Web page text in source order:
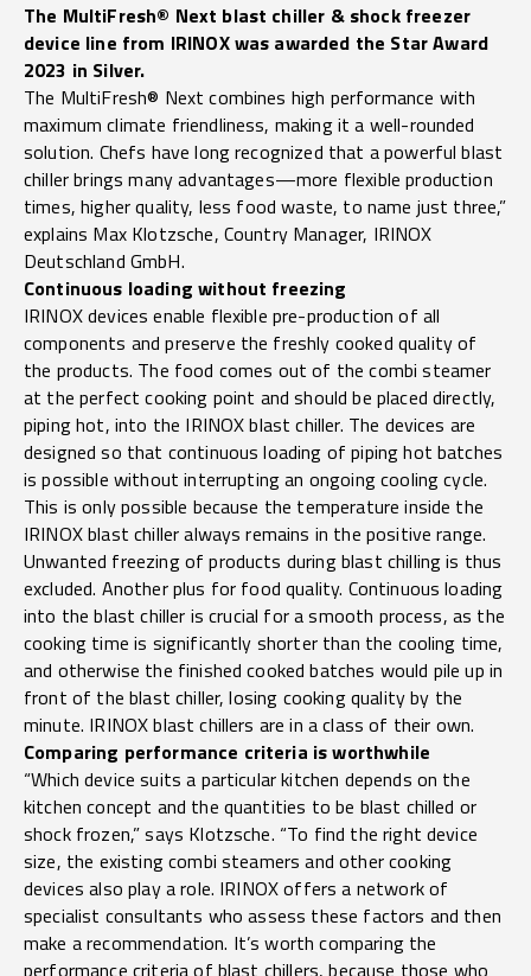
The MultiFresh® Next blast chiller & shock freezer
device line from IRINOX was awarded the Star Award
2023 in Silver.
The MultiFresh® Next combines high performance with
maximum climate friendliness, making it a well-rounded
solution. Chefs have long recognized that a powerful blast
chiller brings many advantages—more flexible production
times, higher quality, less food waste, to name just three,”
explains Max Klotzsche, Country Manager, IRINOX
Deutschland GmbH.
Continuous loading without freezing
IRINOX devices enable flexible pre-production of all
components and preserve the freshly cooked quality of
the products. The food comes out of the combi steamer
at the perfect cooking point and should be placed directly,
piping hot, into the IRINOX blast chiller. The devices are
designed so that continuous loading of piping hot batches
is possible without interrupting an ongoing cooling cycle.
This is only possible because the temperature inside the
IRINOX blast chiller always remains in the positive range.
Unwanted freezing of products during blast chilling is thus
excluded. Another plus for food quality. Continuous loading
into the blast chiller is crucial for a smooth process, as the
cooking time is significantly shorter than the cooling time,
and otherwise the finished cooked batches would pile up in
front of the blast chiller, losing cooking quality by the
minute. IRINOX blast chillers are in a class of their own.
Comparing performance criteria is worthwhile
“Which device suits a particular kitchen depends on the
kitchen concept and the quantities to be blast chilled or
shock frozen,” says Klotzsche. “To find the right device
size, the existing combi steamers and other cooking
devices also play a role. IRINOX offers a network of
specialist consultants who assess these factors and then
make a recommendation. It’s worth comparing the
performance criteria of blast chillers, because those who